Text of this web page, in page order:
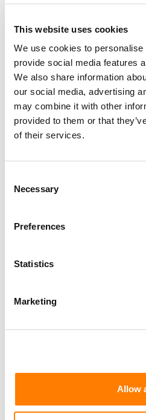
This website uses cookies
We use cookies to
provide social media features
We also share information
our social media, advertising
may combine it with other
provided to them or that
of their services.
Selection
Necessary
Preferences
Statistics
Marketing
Allow
PARALEGAL,
Century City KING, HOLMES,
Morristown,New Jersey
Copyright Support Specialist (12
Commercial Lead – Live